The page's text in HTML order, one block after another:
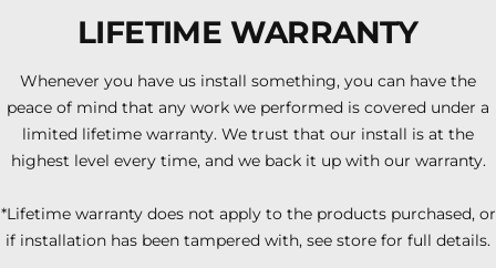
LIFETIME WARRANTY
Whenever you have us install something, you can have the
peace of mind that any work we performed is covered under a
limited lifetime warranty. We trust that our install is at the
highest level every time, and we back it up with our warranty.
*Lifetime warranty does not apply to the products purchased, or
if installation has been tampered with, see store for full details.